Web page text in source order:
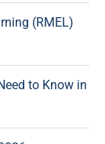
(RMEL)
to Know in